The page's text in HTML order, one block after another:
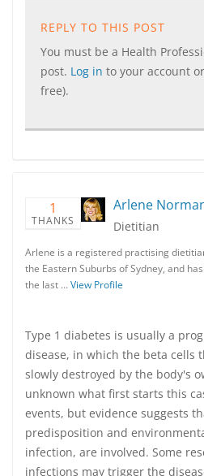
REPLY TO THIS POST
You must be a Health
post. Log in to your account or
free).
1
THANKS
Arlene
Dietitian
Arlene is a registered practising
the Eastern Suburbs of Sydney, and
the last …View Profile
Type 1 diabetes is usually a
disease, in which the beta cells
slowly destroyed by the body's
unknown what first starts this
events, but evidence suggests
predisposition and
infection, are involved. Some
infections may trigger the